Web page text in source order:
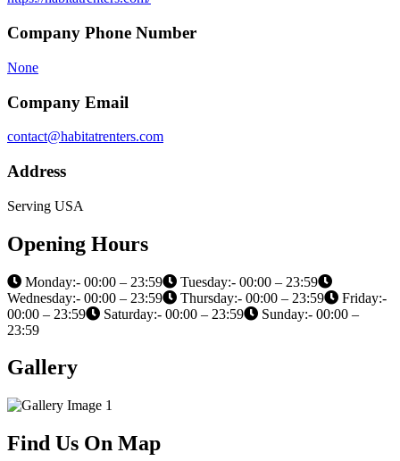
Company Phone Number
None
Company Email
contact@habitatrenters.com
Address
Serving USA
Opening Hours
Monday:- 00:00 – 23:59
Tuesday:- 00:00 – 23:59
Wednesday:- 00:00 – 23:59
Thursday:- 00:00 – 23:59
Friday:-
00:00 – 23:59
Saturday:- 00:00 – 23:59
Sunday:- 00:00 –
23:59
Gallery
Find Us On Map